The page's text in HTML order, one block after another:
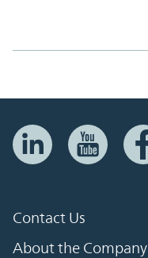
Contact Us
About the Company